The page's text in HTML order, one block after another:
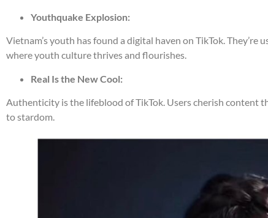
Youthquake Explosion:
Vietnam’s youth has found a digital haven on TikTok.
where youth culture thrives and flourishes.
Real Is the New Cool:
Authenticity is the lifeblood of TikTok. Users cherish content
to stardom.